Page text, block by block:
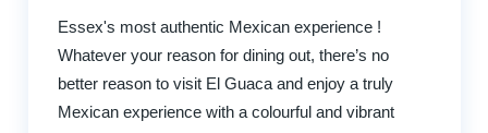
Essex's most authentic Mexican experience !
Whatever your reason for dining out, there’s no
better reason to visit El Guaca and enjoy a truly
Mexican experience with a colourful and vibrant